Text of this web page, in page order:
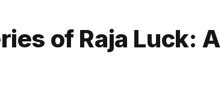
of Raja Luck: A